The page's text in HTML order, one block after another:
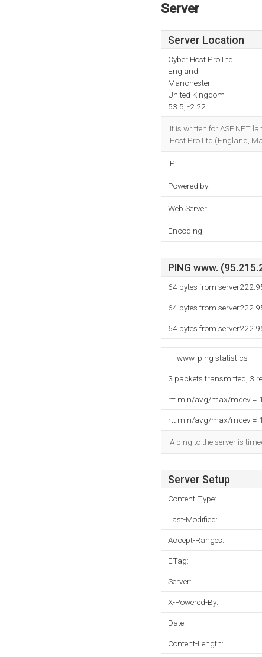
Server
Server Location
Cyber Host Pro Ltd
England
Manchester
United Kingdom
53.5, -2.22
It is written for ASP.NET
Host Pro Ltd (England,
IP:
Powered by:
Web Server:
Encoding:
PING www.
64 bytes from
64 bytes from
64 bytes from
--- www. ping statistics ---
3 packets transmitted, 3
rtt min/avg/max/mdev =
rtt min/avg/max/mdev =
A ping to the server is
Server Setup
Content-Type:
Last-Modified:
Accept-Ranges:
ETag:
Server:
X-Powered-By:
Date:
Content-Length: